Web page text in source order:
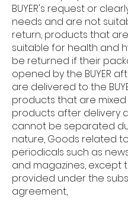
BUYER's request or
needs and are not
return, products that
suitable for health and
be returned if their
opened by the BUYER
are delivered to the
products that are
products after delivery
cannot be separated
nature, Goods related to
periodicals such as
and magazines, except
provided under the
agreement,